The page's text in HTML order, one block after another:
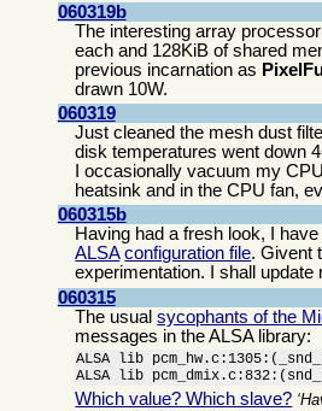
060319b
The interesting array
each and 128KiB of shared
previous incarnation as
drawn 10W.
060319
Just cleaned the mesh dust
disk temperatures went down
I occasionally vacuum my
heatsink and in the CPU fan,
060315b
Having had a fresh look, I
ALSA configuration file. Givent
experimentation. I shall
060315
The usualsycophants of the
messages in the ALSA library:
ALSA lib
ALSA lib
Which value? Which slave?